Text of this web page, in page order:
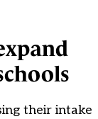
their intake